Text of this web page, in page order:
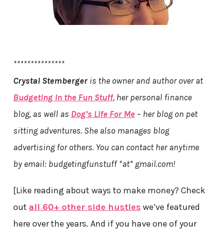
***************
Crystal Stembergeris the owner and author over at
Budgeting in the Fun Stuff, her personal finance
blog, as well as Dog’s Life For Me– her blog on pet
sitting adventures. She also manages blog
advertising for others. You can contact her anytime
by email: budgetingfunstuff *at* gmail.com!
[Like reading about ways to make money? Check
out all 60+ other side hustles we’ve featured
here over the years. And if you have one of your